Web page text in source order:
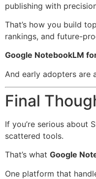
publishing with
That’s how you build
rankings, and future-
Google NotebookLM
And early adopters are
Final
If you’re serious about
scattered tools.
That’s what Google
One platform that